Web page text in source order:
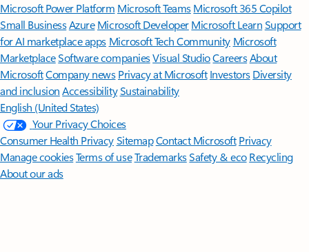
Microsoft Power Platform Microsoft TeamsMicrosoft 365 Copilot
Small BusinessAzure Microsoft DeveloperMicrosoft LearnSupport
for AI marketplace apps Microsoft Tech Community Microsoft
MarketplaceSoftware companiesVisual StudioCareersAbout
MicrosoftCompany news Privacy at Microsoft Investors Diversity
and inclusion AccessibilitySustainability
English (United States)
Your Privacy Choices
Consumer Health PrivacySitemapContact Microsoft Privacy
Manage cookiesTerms of useTrademarksSafety & eco Recycling
About our ads